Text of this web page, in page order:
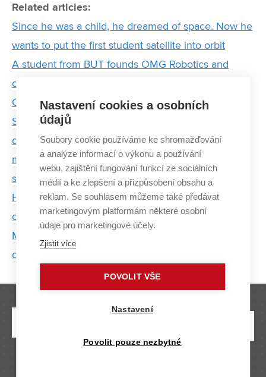
Related articles:
Since he was a child, he dreamed of space. Now he
wants to put the first student satellite into orbit
A student from BUT founds OMG Robotics and
changes the way computer science is taught in
Czech schools
Scientists from FEEC BUT are participating in the
development of a smart intersection. This could
make transport more efficient and ensure greater
safety
High school students visit BUT to experience the
cyber arena
Martin Cígler: The biggest obstacle to faster a
development of it is the lack of people
Nastavení cookies a osobních
údajů
Soubory cookie používáme ke shromažďování
a analýze informací o výkonu a používání
webu, zajištění fungování funkcí ze sociálních
médií a ke zlepšení a přizpůsobení obsahu a
reklam. Se souhlasem můžeme také předávat
marketingovým platformám některé osobní
údaje pro marketingové účely.
Zjistit více
POVOLIT VŠE
Nastavení
Povolit pouze nezbytné